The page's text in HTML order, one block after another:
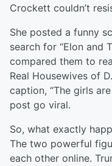
Crockett couldn’t
She posted a funny
search for “Elon and
compared them to
Real Housewives of
caption, “The girls
post go viral.
So, what exactly
The two powerful
each other online.